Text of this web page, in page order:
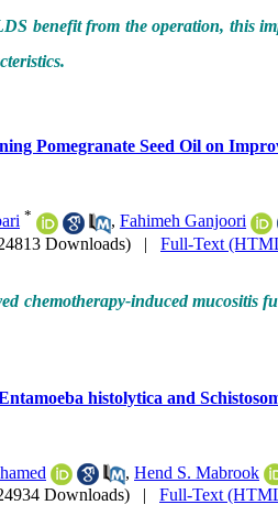
benefit from the operation, this
Pomegranate Seed Oil on
* , Fahimeh Ganjoori
Downloads) | Full-Text
chemotherapy-induced mucositis
histolytica and
, Hend S. Mabrook
Downloads) | Full-Text